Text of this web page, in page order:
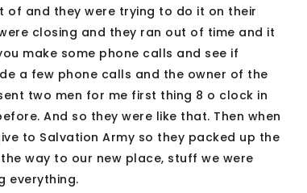
of and they were trying to do it on their
closing and they ran out of time and it
make some phone calls and see if
a few phone calls and the owner of the
two men for me first thing 8 o clock in
And so they were like that. Then when
to Salvation Army so they packed up the
way to our new place, stuff we were
everything.